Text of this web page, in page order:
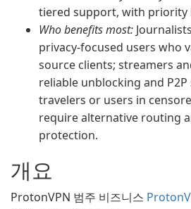
tiered support, with priority
Who benefits most:
privacy-focused users who
source clients; streamers
reliable unblocking and
travelers or users in
require alternative routing
protection.
개요
ProtonVPN 범주 비즈니스